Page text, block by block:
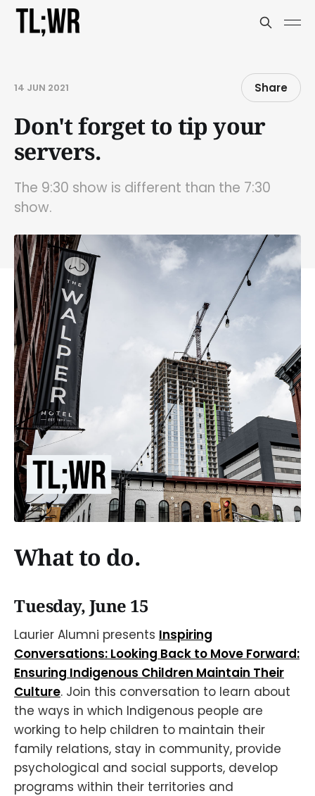
14 JUN 2021 Share
Don't forget to tip your
servers.
The 9:30 show is different than the 7:30
show.
What to do.
Tuesday, June 15
Laurier Alumni presents Inspiring
Conversations: Looking Back to Move Forward:
Ensuring Indigenous Children Maintain Their
Culture. Join this conversation to learn about
the ways in which Indigenous people are
working to help children to maintain their
family relations, stay in community, provide
psychological and social supports, develop
programs within their territories and